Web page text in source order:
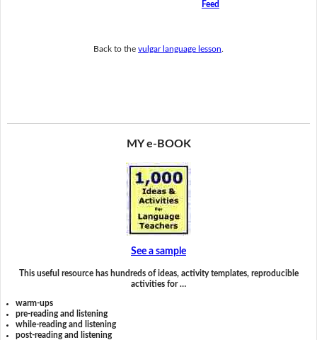
Feed
Back to the vulgar language lesson
MY e-BOOK
See a sample
This useful resource has hundreds of ideas, activity templates, reproducible
activities for …
warm-ups
pre-reading and listening
while-reading and listening
post-reading and listening